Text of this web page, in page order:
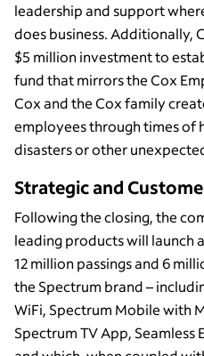
leadership and support
does business. Additionally,
$5 million investment to
fund that mirrors the Cox
Cox and the Cox family
employees through times of
disasters or other
Strategic and
Following the closing, the
leading products will launch
12 million passings and 6
the Spectrum brand –
WiFi, Spectrum Mobile with
Spectrum TV App,